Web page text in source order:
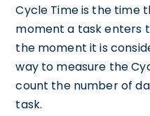
Cycle Time is the time
moment a task enters
the moment it is
way to measure the
count the number of
task.